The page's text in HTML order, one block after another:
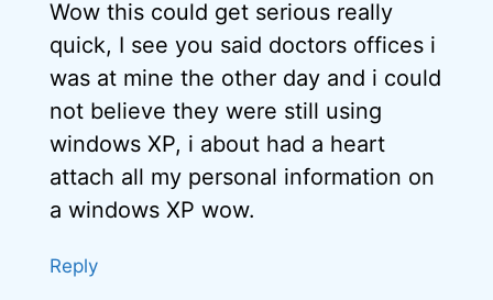
Wow this could get serious really
quick, I see you said doctors offices i
was at mine the other day and i could
not believe they were still using
windows XP, i about had a heart
attach all my personal information on
a windows XP wow.
Reply